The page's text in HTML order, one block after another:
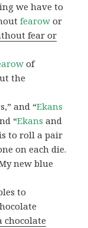
we have to
fearow or
fear or
of
the
and “Ekans
“Ekans and
to roll a pair
on each die.
new blue
to
chocolate